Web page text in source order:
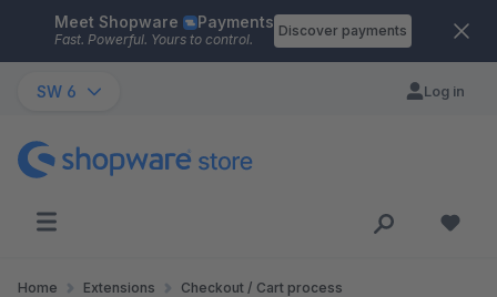
Skip to main content
Meet Shopware Payments
Fast. Powerful. Yours to control.
Discover payments
SW 6 Log in
Home Extensions Checkout / Cart process